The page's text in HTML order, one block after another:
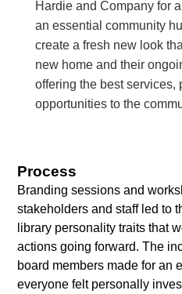
Hardie and Company for
an essential community
create a fresh new look
new home and their
offering the best services,
opportunities to the
Process
Branding sessions and
stakeholders and staff led to
library personality traits that
actions going forward. The
board members made for an
everyone felt personally